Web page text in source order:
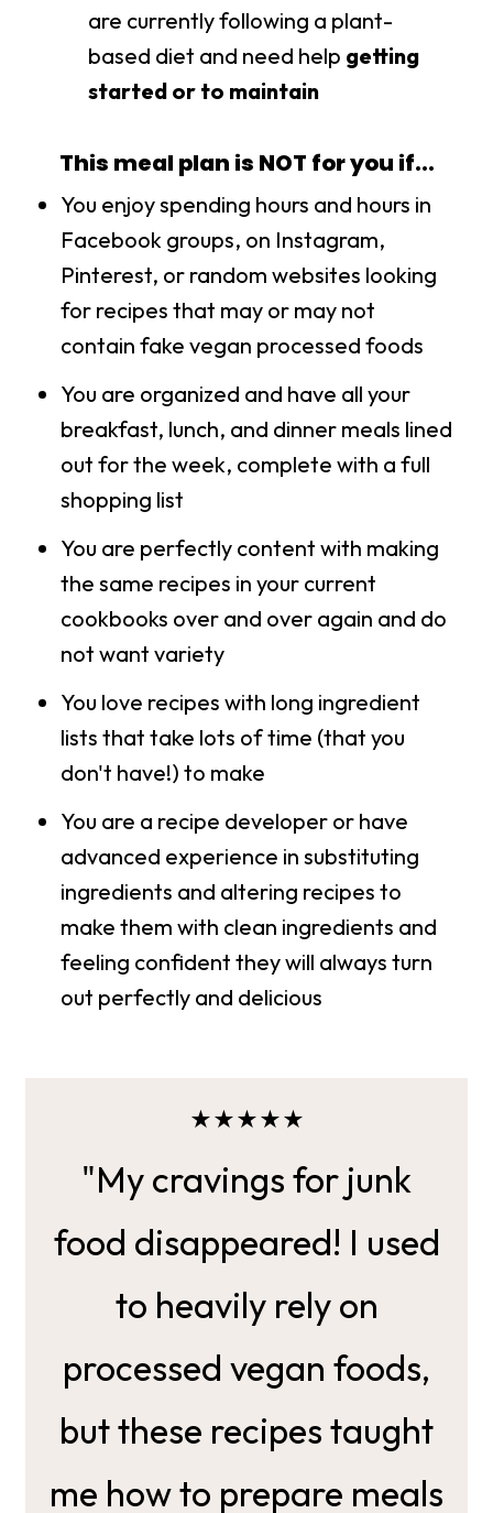
are currently following a plant-
based diet and need help getting
started or to maintain
This meal plan is NOT for you if...
You enjoy spending hours and hours in
Facebook groups, on Instagram,
Pinterest, or random websites looking
for recipes that may or may not
contain fake vegan processed foods
You are organized and have all your
breakfast, lunch, and dinner meals lined
out for the week, complete with a full
shopping list
You are perfectly content with making
the same recipes in your current
cookbooks over and over again and do
not want variety
You love recipes with long ingredient
lists that take lots of time (that you
don't have!) to make
You are a recipe developer or have
advanced experience in substituting
ingredients and altering recipes to
make them with clean ingredients and
feeling confident they will always turn
out perfectly and delicious
★★★★★
"My cravings for junk
food disappeared! I used
to heavily rely on
processed vegan foods,
but these recipes taught
me how to prepare meals